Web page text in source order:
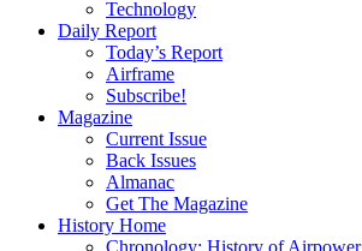
Technology
Daily Report
Today’s Report
Airframe
Subscribe!
Magazine
Current Issue
Back Issues
Almanac
Get The Magazine
History Home
Chronology: History of Airpower